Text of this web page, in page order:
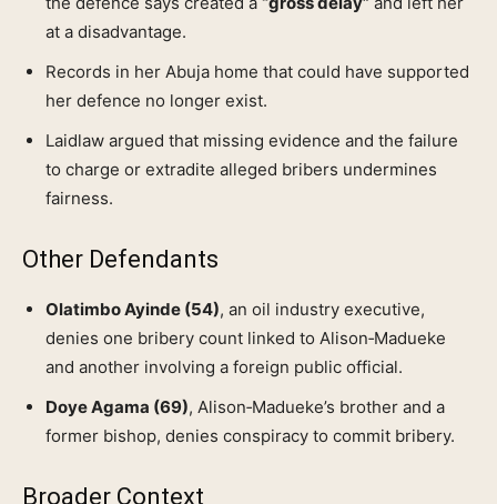
at a disadvantage.
Records in her Abuja home that could have supported
her defence no longer exist.
Laidlaw argued that missing evidence and the failure
to charge or extradite alleged bribers undermines
fairness.
Other Defendants
Olatimbo Ayinde (54), an oil industry executive,
denies one bribery count linked to Alison‑Madueke
and another involving a foreign public official.
Doye Agama (69), Alison‑Madueke’s brother and a
former bishop, denies conspiracy to commit bribery.
Broader Context